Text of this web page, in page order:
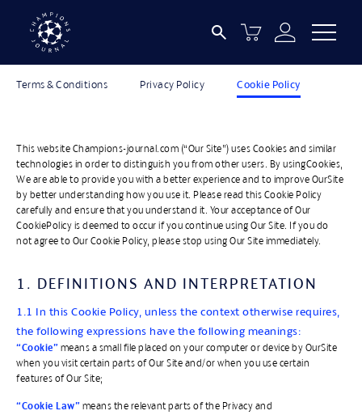
LEGAL INFORMATION
Terms & Conditions Privacy Policy Cookie Policy
This website Champions-journal.com (“Our Site”) uses Cookies and similar
technologies in order to distinguish you from other users. By usingCookies,
We are able to provide you with a better experience and to improve OurSite
by better understanding how you use it. Please read this Cookie Policy
carefully and ensure that you understand it. Your acceptance of Our
CookiePolicy is deemed to occur if you continue using Our Site. If you do
not agree to Our Cookie Policy, please stop using Our Site immediately.
1. DEFINITIONS AND INTERPRETATION
1.1 In this Cookie Policy, unless the context otherwise requires,
the following expressions have the following meanings:
“Cookie” means a small file placed on your computer or device by OurSite
when you visit certain parts of Our Site and/or when you use certain
features of Our Site;
“Cookie Law” means the relevant parts of the Privacy and